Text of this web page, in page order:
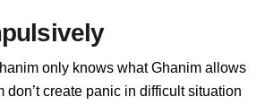
only knows what Ghanim allows
don’t create panic in difficult situation